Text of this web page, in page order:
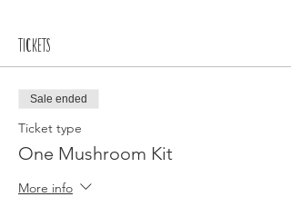
Tickets
Sale ended
Ticket type
One Mushroom Kit
More info